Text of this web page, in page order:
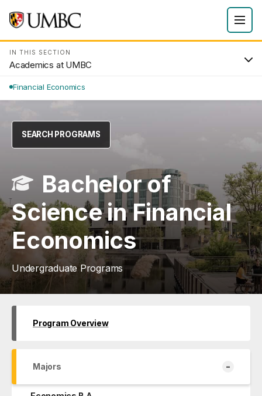
IN THIS SECTION
Academics at UMBC
Financial Economics
SEARCH PROGRAMS
Bachelor of
Science in Financial
Economics
Undergraduate Programs
Program Overview
Majors -